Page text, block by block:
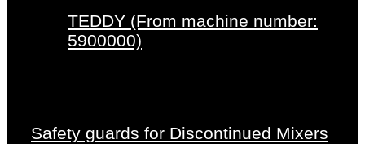
TEDDY (From machine number:
5900000)
Safety guards for Discontinued Mixers